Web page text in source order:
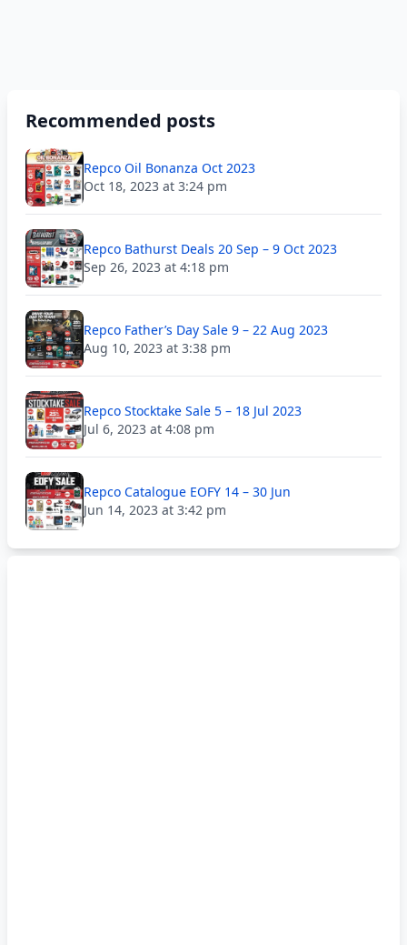
Recommended posts
Repco Oil Bonanza Oct 2023
Oct 18, 2023 at 3:24 pm
Repco Bathurst Deals 20 Sep – 9 Oct 2023
Sep 26, 2023 at 4:18 pm
Repco Father’s Day Sale 9 – 22 Aug 2023
Aug 10, 2023 at 3:38 pm
Repco Stocktake Sale 5 – 18 Jul 2023
Jul 6, 2023 at 4:08 pm
Repco Catalogue EOFY 14 – 30 Jun
Jun 14, 2023 at 3:42 pm